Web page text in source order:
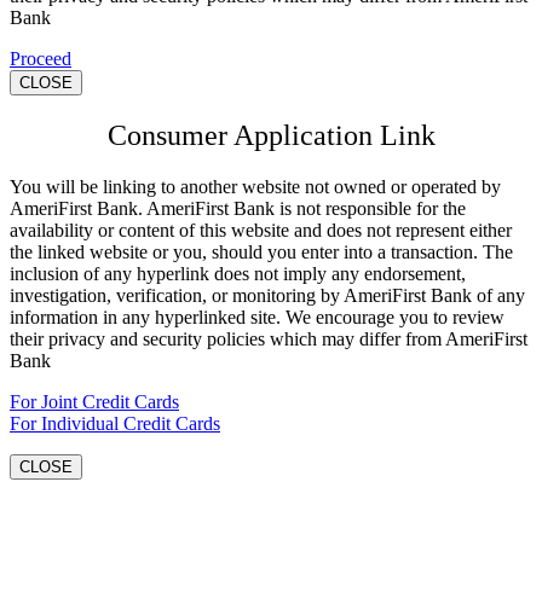
Bank
Proceed
CLOSE
Consumer Application Link
You will be linking to another website not owned or operated by
AmeriFirst Bank. AmeriFirst Bank is not responsible for the
availability or content of this website and does not represent either
the linked website or you, should you enter into a transaction. The
inclusion of any hyperlink does not imply any endorsement,
investigation, verification, or monitoring by AmeriFirst Bank of any
information in any hyperlinked site. We encourage you to review
their privacy and security policies which may differ from AmeriFirst
Bank
For Joint Credit Cards
For Individual Credit Cards
CLOSE